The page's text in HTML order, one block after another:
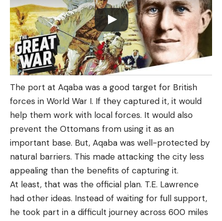
The port at Aqaba was a good target for British
forces in World War I. If they captured it, it would
help them work with local forces. It would also
prevent the Ottomans from using it as an
important base. But, Aqaba was well-protected by
natural barriers. This made attacking the city less
appealing than the benefits of capturing it.
At least, that was the official plan. T.E. Lawrence
had other ideas. Instead of waiting for full support,
he took part in a difficult journey across 600 miles